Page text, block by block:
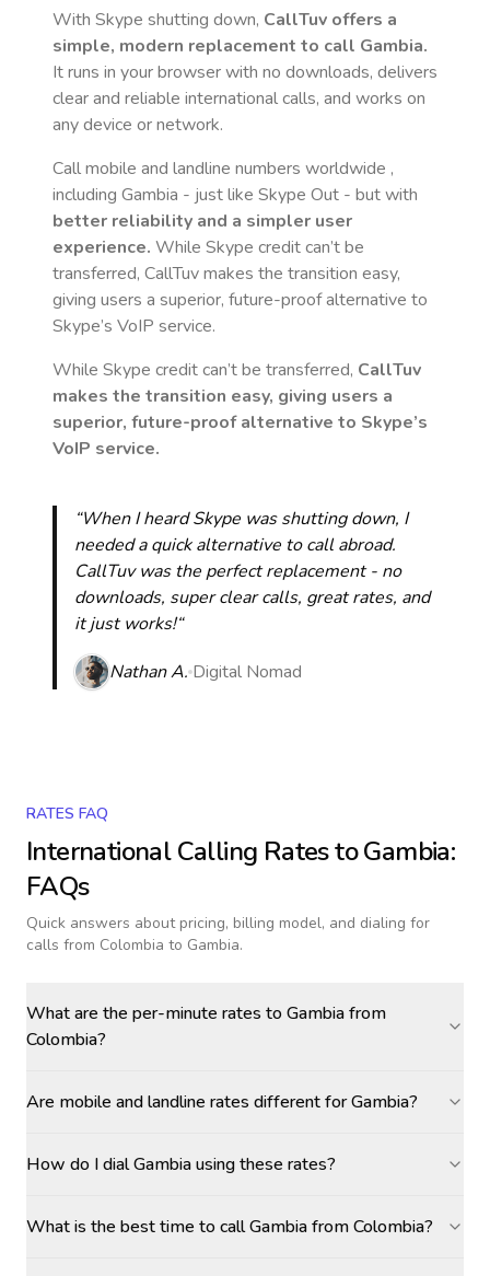
With Skype shutting down, CallTuv offers a
simple, modern replacement to call Gambia.
It runs in your browser with no downloads, delivers
clear and reliable international calls, and works on
any device or network.
Call mobile and landline numbers worldwide ,
including Gambia - just like Skype Out - but with
better reliability and a simpler user
experience. While Skype credit can’t be
transferred, CallTuv makes the transition easy,
giving users a superior, future-proof alternative to
Skype’s VoIP service.
While Skype credit can’t be transferred, CallTuv
makes the transition easy, giving users a
superior, future-proof alternative to Skype’s
VoIP service.
“When I heard Skype was shutting down, I
needed a quick alternative to call abroad.
CallTuv was the perfect replacement - no
downloads, super clear calls, great rates, and
it just works!“
Nathan A. Digital Nomad
RATES FAQ
International Calling Rates toGambia:
FAQs
Quick answers about pricing, billing model, and dialing for
calls from Colombia to Gambia.
What are the per-minute rates to Gambia from
Colombia?
Are mobile and landline rates different for Gambia?
How do I dial Gambia using these rates?
What is the best time to call Gambia from Colombia?